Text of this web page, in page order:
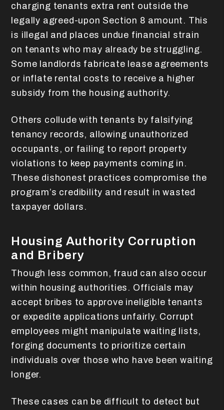
charging tenants extra rent outside the
legally agreed-upon Section 8 amount. This
is illegal and places undue financial strain
on tenants who may already be struggling.
Some landlords fabricate lease agreements
or inflate rental costs to receive a higher
subsidy from the housing authority.
Others collude with tenants by falsifying
tenancy records, allowing unauthorized
occupants, or failing to report property
violations to keep payments coming in.
These dishonest practices compromise the
program’s credibility and result in wasted
taxpayer dollars.
Housing Authority Corruption
and Bribery
Though less common, fraud can also occur
within housing authorities. Officials may
accept bribes to approve ineligible tenants
or expedite applications unfairly. Corrupt
employees might manipulate waiting lists,
forging documents to prioritize certain
individuals over those who have been waiting
longer.
These cases can be difficult to detect but